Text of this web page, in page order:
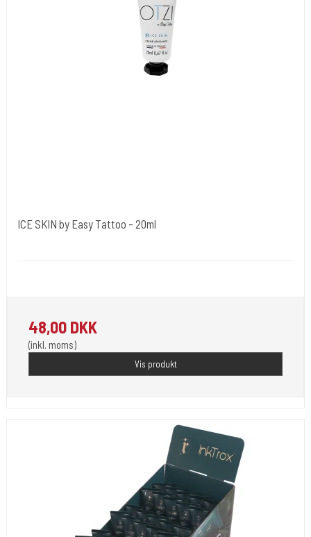
ICE SKIN by Easy Tattoo - 20ml
48,00 DKK
(inkl. moms)
Vis produkt